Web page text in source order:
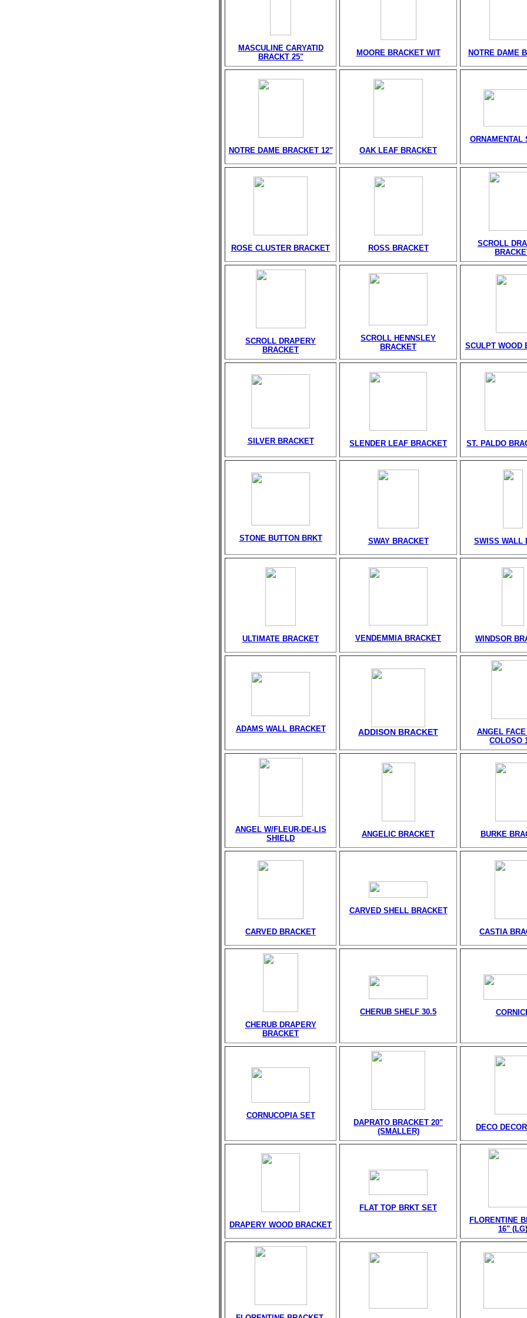
MASCULINE CARYATID
BRACKT 25"
MOORE BRACKET W/T NOTRE DAME
NOTRE DAME BRACKET 12" OAK LEAF BRACKET
ORNAMENTAL
ROSE CLUSTER BRACKET ROSS BRACKET
SCROLL
SCROLL DRAPERY
BRACKET
SCROLL HENNSLEY
BRACKET
SCULPT WOOD
SILVER BRACKET SLENDER LEAF BRACKET ST. PALDO
STONE BUTTON BRKT SWAY BRACKET SWISS WALL
ULTIMATE BRACKET VENDEMMIA BRACKET WINDSOR
ADAMS WALL BRACKET ADDISON BRACKET
ANGEL
COLOSO
ANGEL W/FLEUR-DE-LIS
SHIELD
ANGELIC BRACKET BURKE
CARVED BRACKET
CARVED SHELL BRACKET
CASTIA
CHERUB DRAPERY
BRACKET
CHERUB SHELF 30.5
CORNUCOPIA SET
DAPRATO BRACKET 20"
(SMALLER)
DECO
DRAPERY WOOD BRACKET
FLAT TOP BRKT SET
FLORENTINE
16" (LG)